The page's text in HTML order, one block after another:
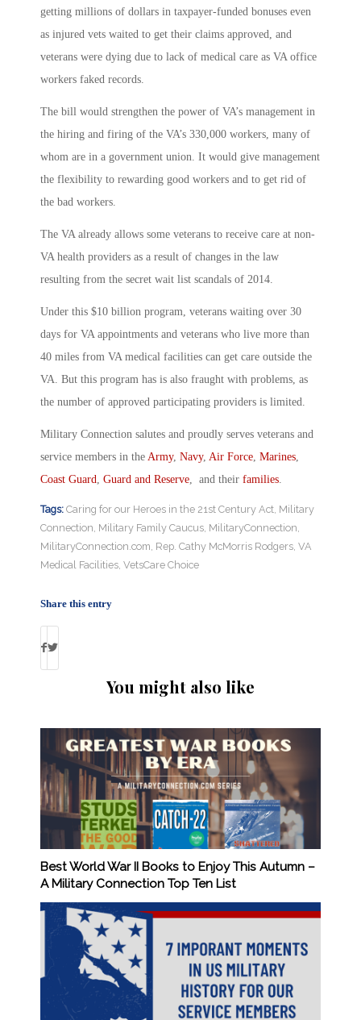
getting millions of dollars in taxpayer-funded bonuses even
as injured vets waited to get their claims approved, and
veterans were dying due to lack of medical care as VA office
workers faked records.
The bill would strengthen the power of VA’s management in
the hiring and firing of the VA’s 330,000 workers, many of
whom are in a government union. It would give management
the flexibility to rewarding good workers and to get rid of
the bad workers.
The VA already allows some veterans to receive care at non-
VA health providers as a result of changes in the law
resulting from the secret wait list scandals of 2014.
Under this $10 billion program, veterans waiting over 30
days for VA appointments and veterans who live more than
40 miles from VA medical facilities can get care outside the
VA. But this program has is also fraught with problems, as
the number of approved participating providers is limited.
Military Connection salutes and proudly serves veterans and
service members in the Army, Navy, Air Force Marines
Coast Guard Guard and Reserve , and their families
Tags: Caring for our Heroes in the 21st Century Act, Military
Connection, Military Family Caucus, MilitaryConnection,
MilitaryConnection.com, Rep. Cathy McMorris Rodgers, VA
Medical Facilities, VetsCare Choice
Share this entry
You might also like
Best World War II Books to Enjoy This Autumn –
A Military Connection Top Ten List